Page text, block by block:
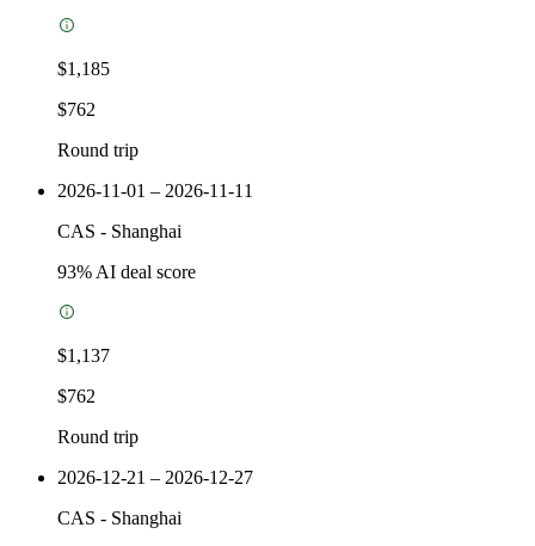
$1,185
$762
Round trip
2026-11-01 – 2026-11-11
CAS - Shanghai
93% AI deal score
$1,137
$762
Round trip
2026-12-21 – 2026-12-27
CAS - Shanghai